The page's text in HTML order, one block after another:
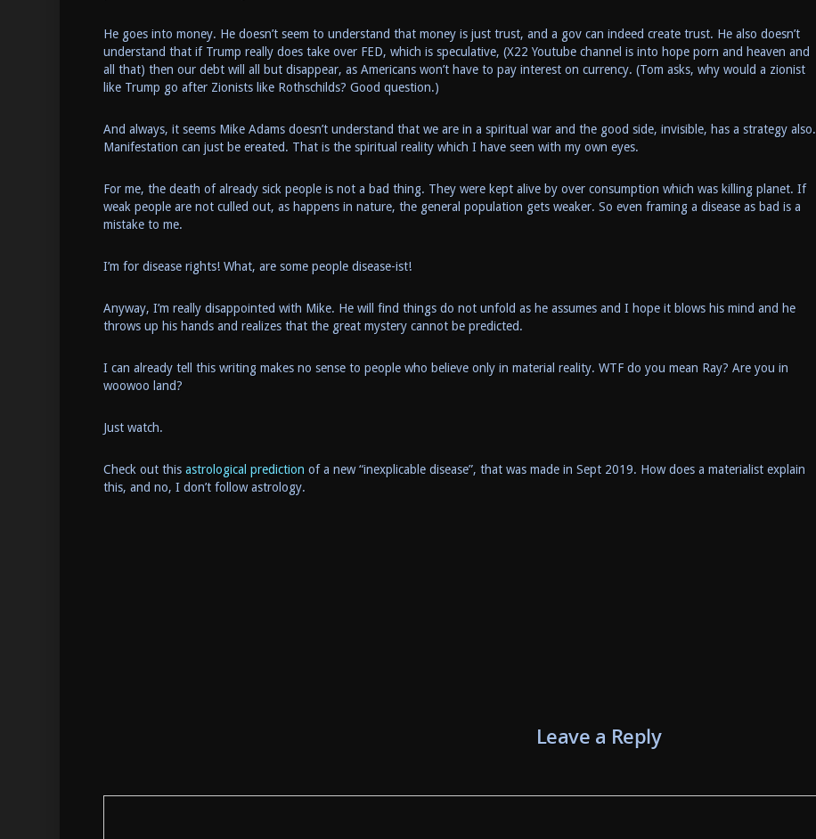
He goes into money. He doesn’t seem to understand that money is just trust, and a gov can indeed create trust. He also doesn’t
understand that if Trump really does take over FED, which is speculative, (X22 Youtube channel is into hope porn and heaven and
all that) then our debt will all but disappear, as Americans won’t have to pay interest on currency. (Tom asks, why would a zionist
like Trump go after Zionists like Rothschilds? Good question.)
And always, it seems Mike Adams doesn’t understand that we are in a spiritual war and the good side, invisible, has a strategy also.
Manifestation can just be ereated. That is the spiritual reality which I have seen with my own eyes.
For me, the death of already sick people is not a bad thing. They were kept alive by over consumption which was killing planet. If
weak people are not culled out, as happens in nature, the general population gets weaker. So even framing a disease as bad is a
mistake to me.
I’m for disease rights! What, are some people disease-ist!
Anyway, I’m really disappointed with Mike. He will find things do not unfold as he assumes and I hope it blows his mind and he
throws up his hands and realizes that the great mystery cannot be predicted.
I can already tell this writing makes no sense to people who believe only in material reality. WTF do you mean Ray? Are you in
woowoo land?
Just watch.
Check out this astrological prediction of a new “inexplicable disease”, that was made in Sept 2019. How does a materialist explain
this, and no, I don’t follow astrology.
Leave a Reply